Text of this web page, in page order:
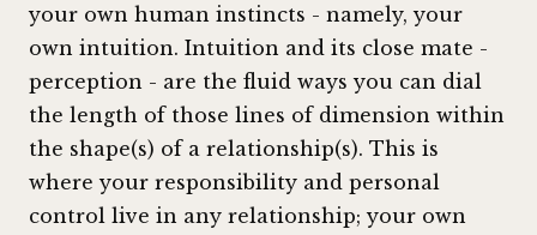
your own human instincts - namely, your
own intuition. Intuition and its close mate -
perception - are the fluid ways you can dial
the length of those lines of dimension within
the shape(s) of a relationship(s). This is
where your responsibility and personal
control live in any relationship; your own